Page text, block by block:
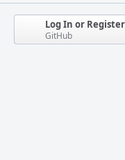
Log In or Register
GitHub